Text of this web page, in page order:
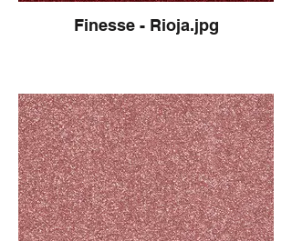
Finesse - Rioja.jpg